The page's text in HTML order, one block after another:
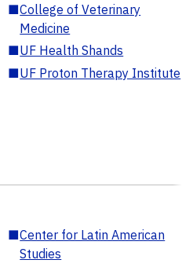
■College of Veterinary
Medicine
■UF Health Shands
■UF Proton Therapy Institute
■Center for Latin American
Studies